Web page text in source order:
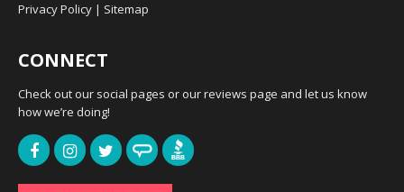
Privacy Policy | Sitemap
CONNECT
Check out our social pages or our reviews page and let us know
how we’re doing!